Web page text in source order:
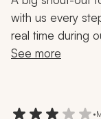
with us every
real time during
make our journey
See more
•